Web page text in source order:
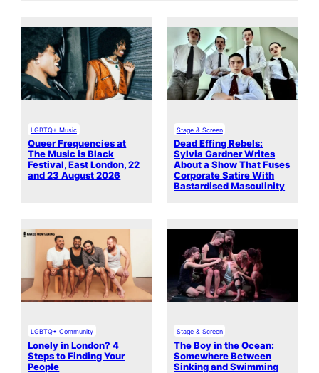
LGBTQ+ Music
Queer Frequencies at
The Music is Black
Festival, East London, 22
and 23 August 2026
Stage & Screen
Dead Effing Rebels:
Sylvia Gardner Writes
About a Show That Fuses
Corporate Satire With
Bastardised Masculinity
LGBTQ+ Community
Lonely in London? 4
Steps to Finding Your
People
Stage & Screen
The Boy in the Ocean:
Somewhere Between
Sinking and Swimming